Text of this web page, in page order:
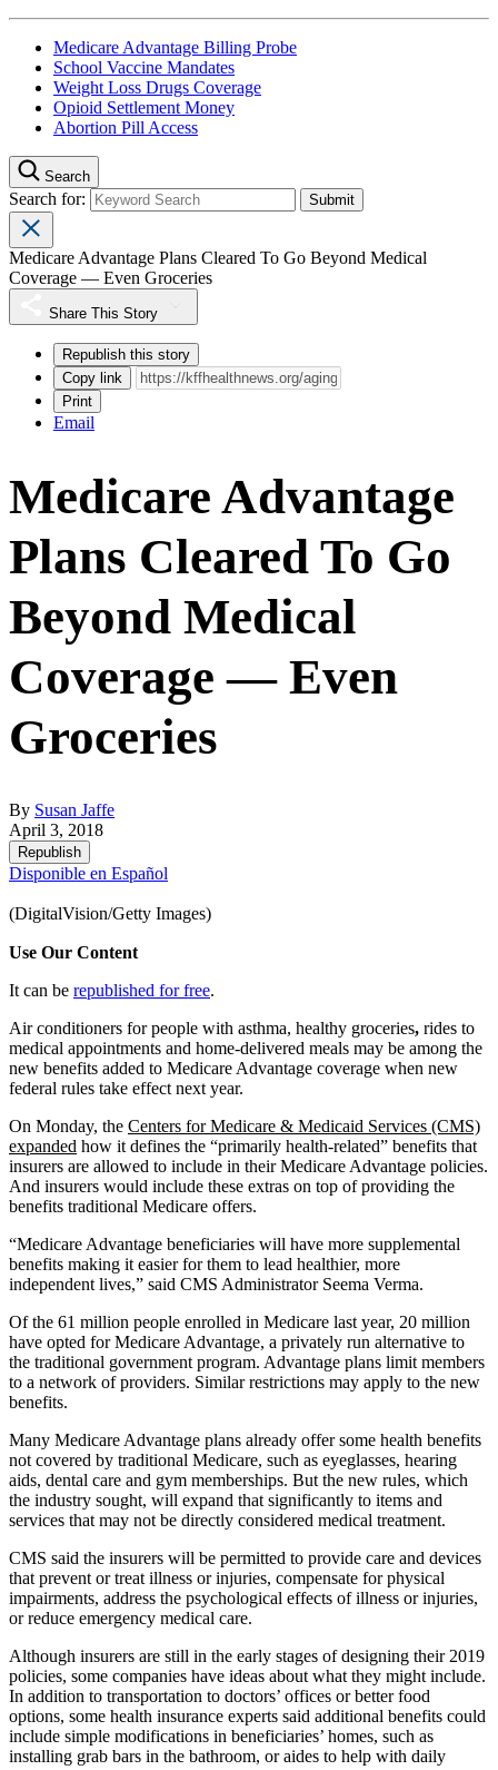
Medicare Advantage Billing Probe
School Vaccine Mandates
Weight Loss Drugs Coverage
Opioid Settlement Money
Abortion Pill Access
Search
Search for:
Medicare Advantage Plans Cleared To Go Beyond Medical
Coverage — Even Groceries
Share This Story
Republish this story
Copy link
Print
Email
Medicare Advantage
Plans Cleared To Go
Beyond Medical
Coverage — Even
Groceries
By Susan Jaffe
April 3, 2018
Republish
Disponible en Español
(DigitalVision/Getty Images)
Use Our Content
It can be republished for free.
Air conditioners for people with asthma, healthy groceries, rides to
medical appointments and home-delivered meals may be among the
new benefits added to Medicare Advantage coverage when new
federal rules take effect next year.
On Monday, the Centers for Medicare & Medicaid Services (CMS)
expanded how it defines the “primarily health-related” benefits that
insurers are allowed to include in their Medicare Advantage policies.
And insurers would include these extras on top of providing the
benefits traditional Medicare offers.
“Medicare Advantage beneficiaries will have more supplemental
benefits making it easier for them to lead healthier, more
independent lives,” said CMS Administrator Seema Verma.
Of the 61 million people enrolled in Medicare last year, 20 million
have opted for Medicare Advantage, a privately run alternative to
the traditional government program. Advantage plans limit members
to a network of providers. Similar restrictions may apply to the new
benefits.
Many Medicare Advantage plans already offer some health benefits
not covered by traditional Medicare, such as eyeglasses, hearing
aids, dental care and gym memberships. But the new rules, which
the industry sought, will expand that significantly to items and
services that may not be directly considered medical treatment.
CMS said the insurers will be permitted to provide care and devices
that prevent or treat illness or injuries, compensate for physical
impairments, address the psychological effects of illness or injuries,
or reduce emergency medical care.
Although insurers are still in the early stages of designing their 2019
policies, some companies have ideas about what they might include.
In addition to transportation to doctors’ offices or better food
options, some health insurance experts said additional benefits could
include simple modifications in beneficiaries’ homes, such as
installing grab bars in the bathroom, or aides to help with daily